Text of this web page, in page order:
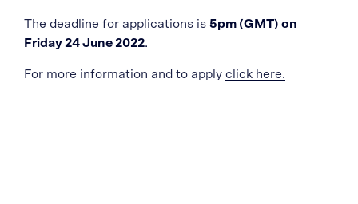
The deadline for applications is 5pm (GMT) on
Friday 24 June 2022.
For more information and to apply click here.